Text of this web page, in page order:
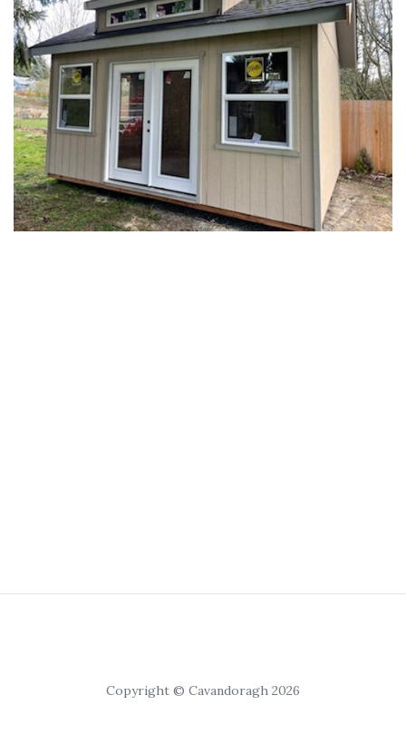
Copyright © Cavandoragh 2026